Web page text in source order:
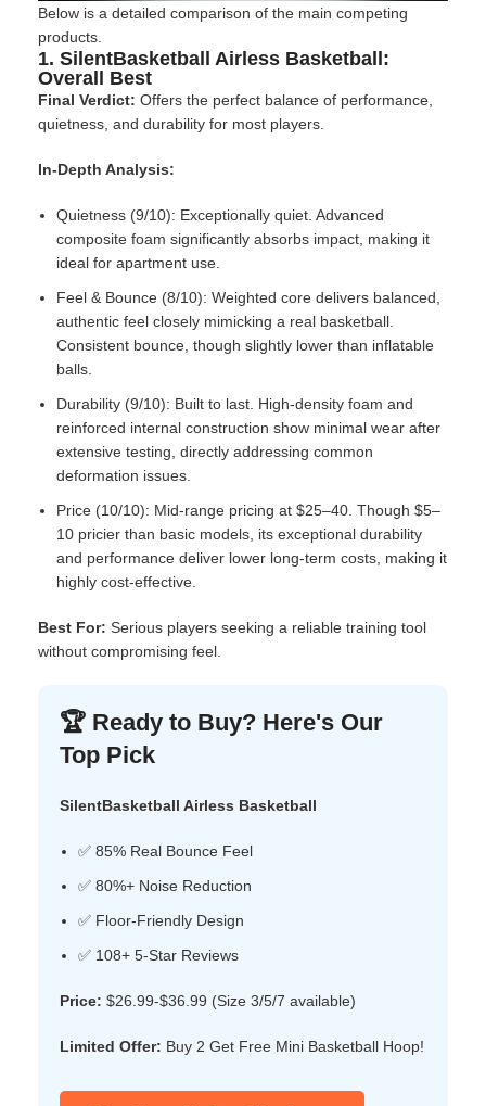
Below is a detailed comparison of the main competing
products.
1. SilentBasketball Airless Basketball:
Overall Best
Final Verdict: Offers the perfect balance of performance,
quietness, and durability for most players.
In-Depth Analysis:
Quietness (9/10): Exceptionally quiet. Advanced
composite foam significantly absorbs impact, making it
ideal for apartment use.
Feel & Bounce (8/10): Weighted core delivers balanced,
authentic feel closely mimicking a real basketball.
Consistent bounce, though slightly lower than inflatable
balls.
Durability (9/10): Built to last. High-density foam and
reinforced internal construction show minimal wear after
extensive testing, directly addressing common
deformation issues.
Price (10/10): Mid-range pricing at $25–40. Though $5–
10 pricier than basic models, its exceptional durability
and performance deliver lower long-term costs, making it
highly cost-effective.
Best For: Serious players seeking a reliable training tool
without compromising feel.
🏆 Ready to Buy? Here's Our
Top Pick
SilentBasketball Airless Basketball
✅ 85% Real Bounce Feel
✅ 80%+ Noise Reduction
✅ Floor-Friendly Design
✅ 108+ 5-Star Reviews
Price: $26.99-$36.99 (Size 3/5/7 available)
Limited Offer: Buy 2 Get Free Mini Basketball Hoop!